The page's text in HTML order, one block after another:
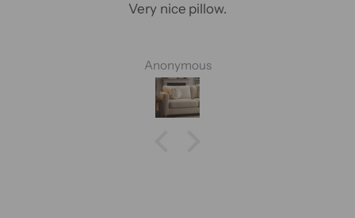
Very nice pillow.
Anonymous